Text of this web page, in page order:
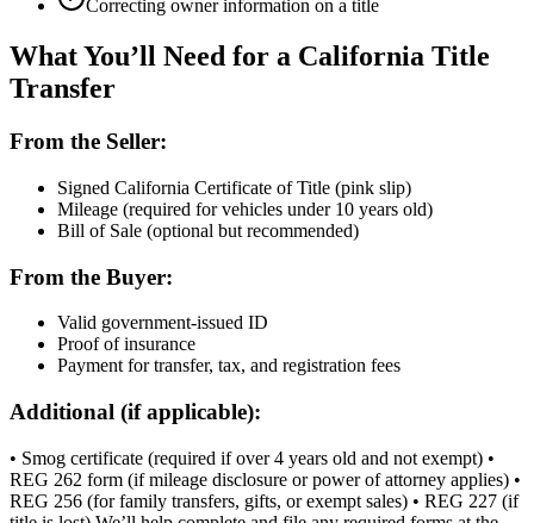
Correcting owner information on a title
What You’ll Need for a California Title
Transfer
From the Seller:
Signed California Certificate of Title (pink slip)
Mileage (required for vehicles under 10 years old)
Bill of Sale (optional but recommended)
From the Buyer:
Valid government-issued ID
Proof of insurance
Payment for transfer, tax, and registration fees
Additional (if applicable):
• Smog certificate (required if over 4 years old and not exempt) •
REG 262 form (if mileage disclosure or power of attorney applies) •
REG 256 (for family transfers, gifts, or exempt sales) • REG 227 (if